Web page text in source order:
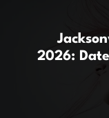
2026: